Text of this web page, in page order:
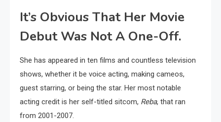
It’s Obvious That Her Movie
Debut Was Not A One-Off.
She has appeared in ten films and countless television
shows, whether it be voice acting, making cameos,
guest starring, or being the star. Her most notable
acting credit is her self-titled sitcom, Reba, that ran
from 2001-2007.